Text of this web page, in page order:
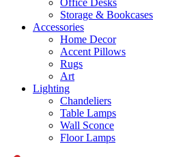
Storage & Bookcases
Accessories
Home Decor
Accent Pillows
Rugs
Art
Lighting
Chandeliers
Table Lamps
Wall Sconce
Floor Lamps